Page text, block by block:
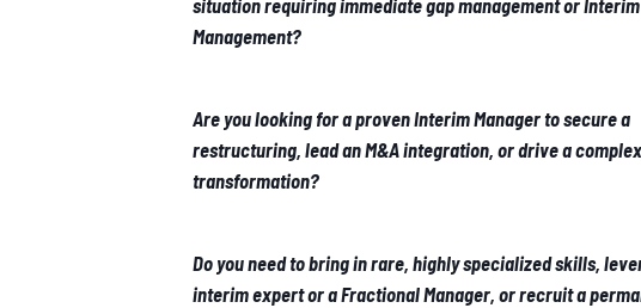
situation requiring immediate gap management or Interim
Management?
Are you looking for a proven Interim Manager to secure a
restructuring, lead an M&A integration, or drive a complex
transformation?
Do you need to bring in rare, highly specialized skills,
interim expert or a Fractional Manager, or recruit a